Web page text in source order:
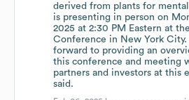
derived from plants for
is presenting in person on
2025 at 2:30 PM Eastern at
Conference in New York
forward to providing an
this conference and meeting
partners and investors at this
said.